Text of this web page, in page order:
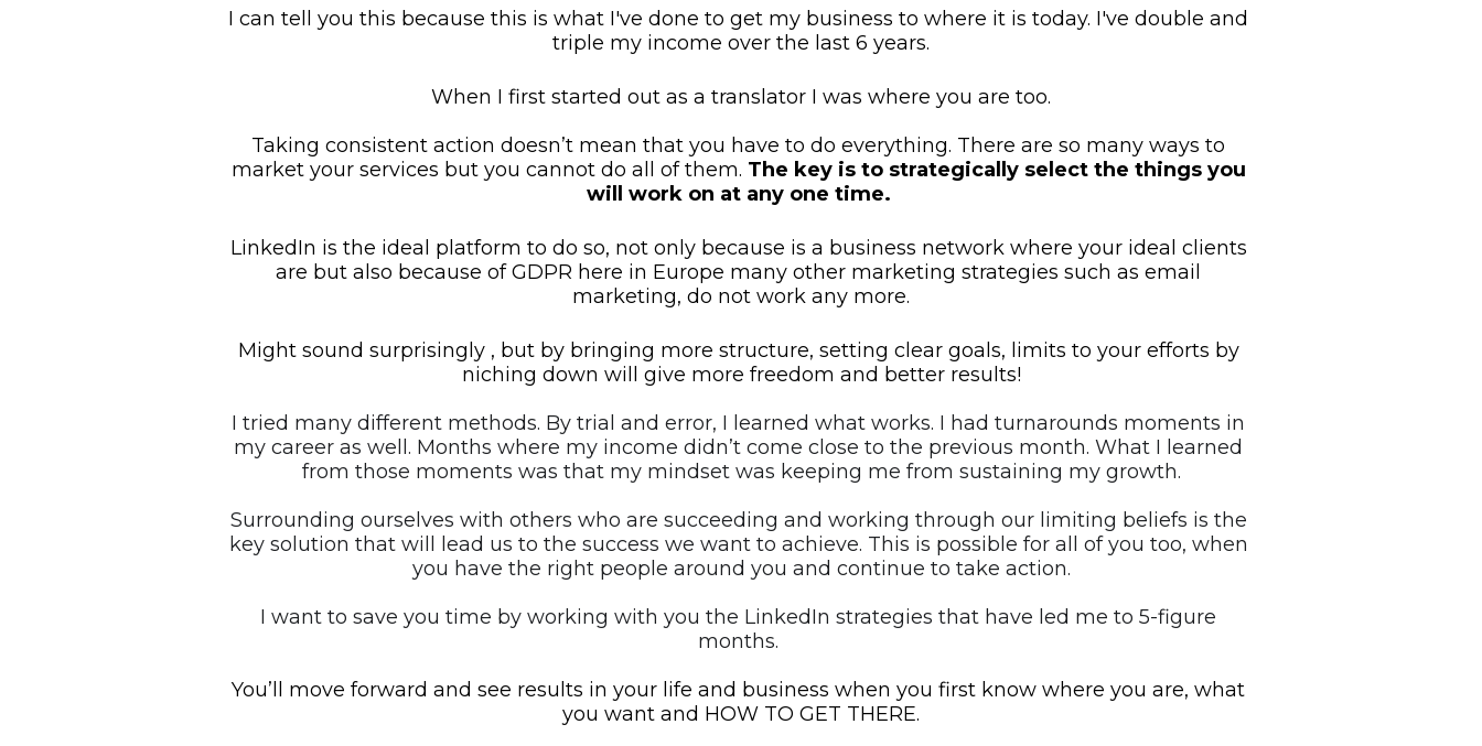
I can tell you this because this is what I've done to get my business to where it is today. I've double and
triple my income over the last 6 years.
When I first started out as a translator I was where you are too.
Taking consistent action doesn’t mean that you have to do everything. There are so many ways to
market your services but you cannot do all of them. The key is to strategically select the things you
will work on at any one time.
LinkedIn is the ideal platform to do so, not only because is a business network where your ideal clients
are but also because of GDPR here in Europe many other marketing strategies such as email
marketing, do not work any more.
Might sound surprisingly , but by bringing more structure, setting clear goals, limits to your efforts by
niching down will give more freedom and better results!
I tried many different methods. By trial and error, I learned what works. I had turnarounds moments in
my career as well. Months where my income didn’t come close to the previous month. What I learned
from those moments was that my mindset was keeping me from sustaining my growth.
Surrounding ourselves with others who are succeeding and working through our limiting beliefs is the
key solution that will lead us to the success we want to achieve. This is possible for all of you too, when
you have the right people around you and continue to take action.
I want to save you time by working with you the LinkedIn strategies that have led me to 5-figure
months.
You’ll move forward and see results in your life and business when you first know where you are, what
you want and HOW TO GET THERE.